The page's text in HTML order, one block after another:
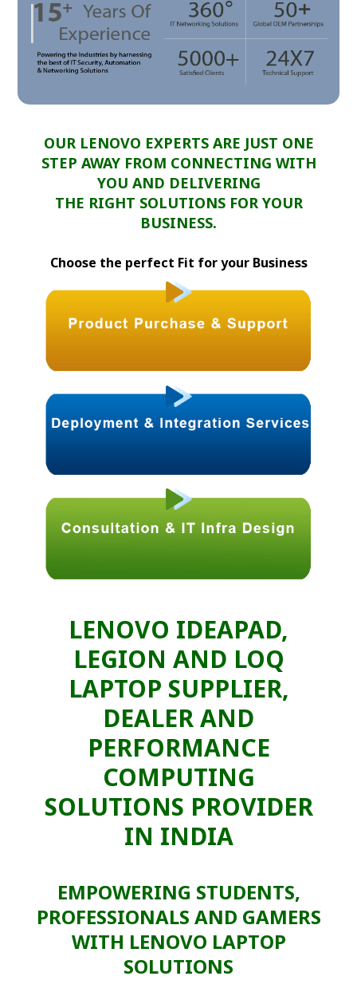
OUR LENOVO EXPERTS ARE JUST ONE
STEP AWAY FROM CONNECTING WITH
YOU AND DELIVERING
THE RIGHT SOLUTIONS FOR YOUR
BUSINESS.
Choose the perfect Fit for your Business
LENOVO IDEAPAD,
LEGION AND LOQ
LAPTOP SUPPLIER,
DEALER AND
PERFORMANCE
COMPUTING
SOLUTIONS PROVIDER
IN INDIA
EMPOWERING STUDENTS,
PROFESSIONALS AND GAMERS
WITH LENOVO LAPTOP
SOLUTIONS